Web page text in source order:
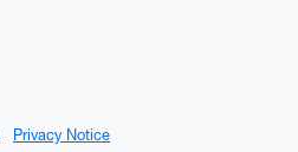
Privacy Notice